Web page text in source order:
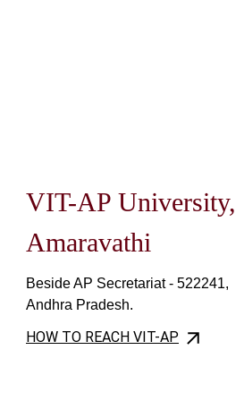
VIT-AP University,
Amaravathi
Beside AP Secretariat - 522241,
Andhra Pradesh.
HOW TO REACH VIT-AP